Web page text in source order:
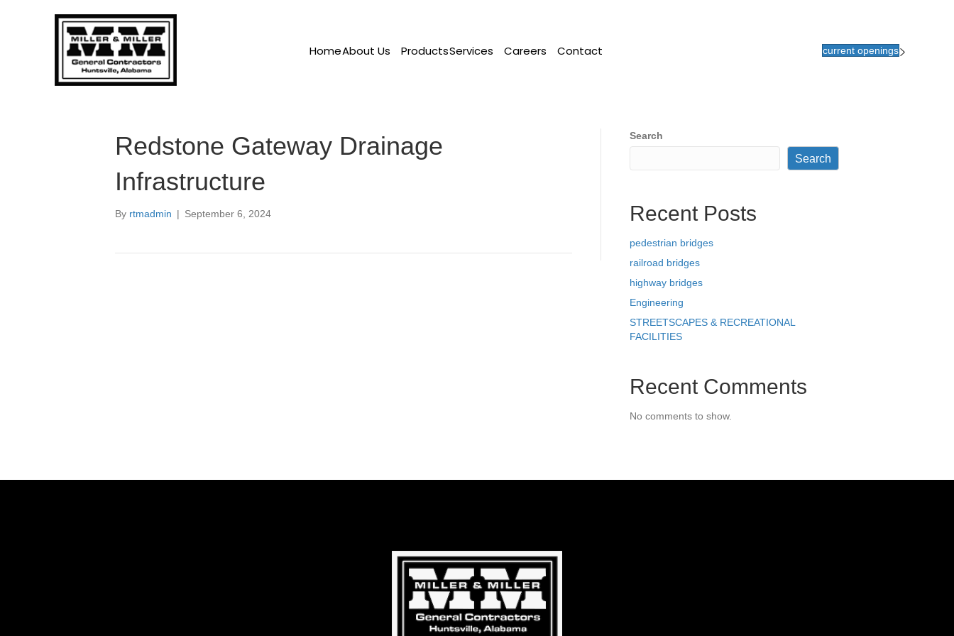
HomeAbout Us ProductsServices Careers Contact current openings
Redstone Gateway Drainage
Infrastructure
By rtmadmin | September 6, 2024
Search
Search
Recent Posts
pedestrian bridges
railroad bridges
highway bridges
Engineering
STREETSCAPES & RECREATIONAL
FACILITIES
Recent Comments
No comments to show.